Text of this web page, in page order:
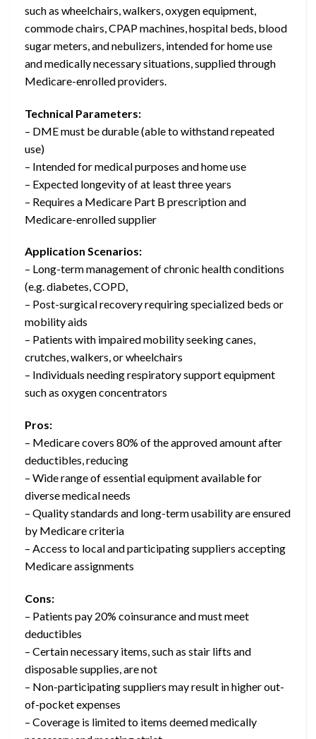
such as wheelchairs, walkers, oxygen equipment,
commode chairs, CPAP machines, hospital beds, blood
sugar meters, and nebulizers, intended for home use
and medically necessary situations, supplied through
Medicare-enrolled providers.
Technical Parameters:
– DME must be durable (able to withstand repeated
use)
– Intended for medical purposes and home use
– Expected longevity of at least three years
– Requires a Medicare Part B prescription and
Medicare-enrolled supplier
Application Scenarios:
– Long-term management of chronic health conditions
(e.g. diabetes, COPD,
– Post-surgical recovery requiring specialized beds or
mobility aids
– Patients with impaired mobility seeking canes,
crutches, walkers, or wheelchairs
– Individuals needing respiratory support equipment
such as oxygen concentrators
Pros:
– Medicare covers 80% of the approved amount after
deductibles, reducing
– Wide range of essential equipment available for
diverse medical needs
– Quality standards and long-term usability are ensured
by Medicare criteria
– Access to local and participating suppliers accepting
Medicare assignments
Cons:
– Patients pay 20% coinsurance and must meet
deductibles
– Certain necessary items, such as stair lifts and
disposable supplies, are not
– Non-participating suppliers may result in higher out-
of-pocket expenses
– Coverage is limited to items deemed medically